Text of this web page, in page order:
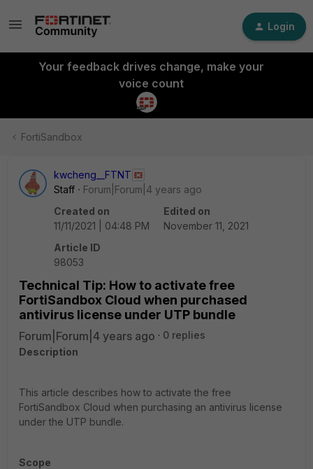
Login
Your feedback drives change, make your
voice count
FortiSandbox
kwcheng__FTNT
Staff
Forum|Forum|4 years ago
Created on
11/11/2021 | 04:48 PM
Edited on
November 11, 2021
Article ID
98053
Technical Tip: How to activate free
FortiSandbox Cloud when purchased
antivirus license under UTP bundle
Forum|Forum|4 years ago
0 replies
Description
This article describes how to activate the free
FortiSandbox Cloud when purchasing an antivirus license
under the UTP bundle.
Scope